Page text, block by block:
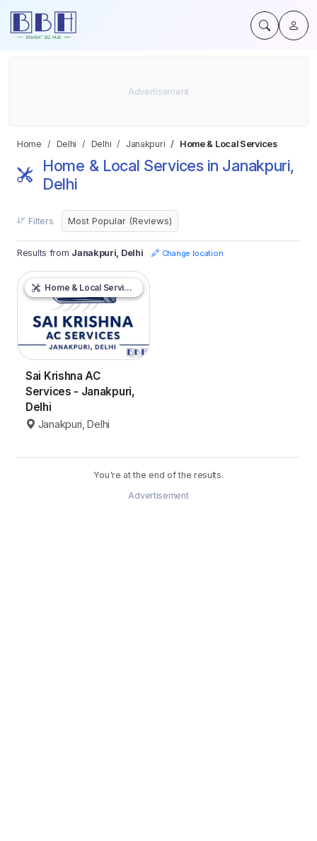
Home Delhi Delhi Janakpuri Home & Local Services
Home & Local Services in Janakpuri,
Delhi
Filters
Results from Janakpuri, Delhi Change location
Home & Local Services
Sai Krishna AC
Services - Janakpuri,
Delhi
Janakpuri, Delhi
You're at the end of the results.
Advertisement